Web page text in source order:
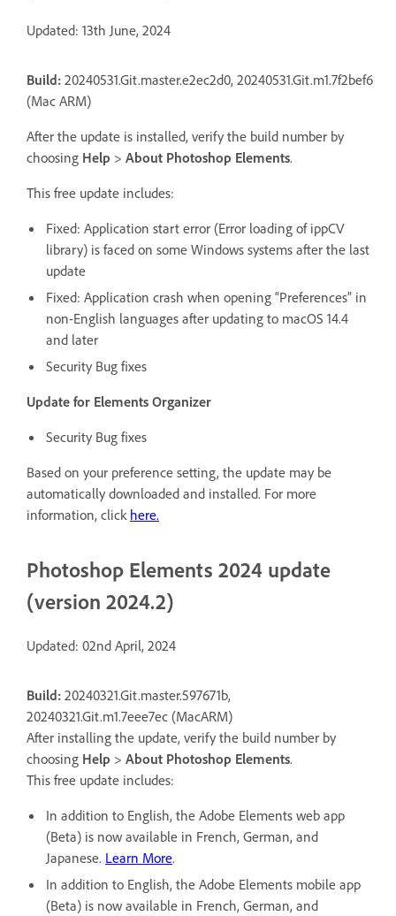
Updated: 13th June, 2024
Build: 20240531.Git.master.e2ec2d0, 20240531.Git.m1.7f2bef6
(Mac ARM)
After the update is installed, verify the build number by
choosing Help > About Photoshop Elements.
This free update includes:
Fixed: Application start error (Error loading of ippCV
library) is faced on some Windows systems after the last
update
Fixed: Application crash when opening “Preferences” in
non-English languages after updating to macOS 14.4
and later
Security Bug fixes
Update for Elements Organizer
Security Bug fixes
Based on your preference setting, the update may be
automatically downloaded and installed. For more
information, click here.
Photoshop Elements 2024 update
(version 2024.2)
Updated: 02nd April, 2024
Build: 20240321.Git.master.597671b,
20240321.Git.m1.7eee7ec (MacARM)
After installing the update, verify the build number by
choosing Help > About Photoshop Elements.
This free update includes:
In addition to English, the Adobe Elements web app
(Beta) is now available in French, German, and
Japanese. Learn More.
In addition to English, the Adobe Elements mobile app
(Beta) is now available in French, German, and